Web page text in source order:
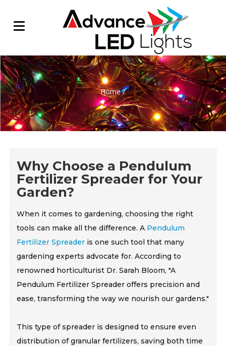
Home/
Why Choose a Pendulum
Fertilizer Spreader for Your
Garden?
When it comes to gardening, choosing the right
tools can make all the difference. A Pendulum
Fertilizer Spreader is one such tool that many
gardening experts advocate for. According to
renowned horticulturist Dr. Sarah Bloom, "A
Pendulum Fertilizer Spreader offers precision and
ease, transforming the way we nourish our gardens."
This type of spreader is designed to ensure even
distribution of granular fertilizers, saving both time